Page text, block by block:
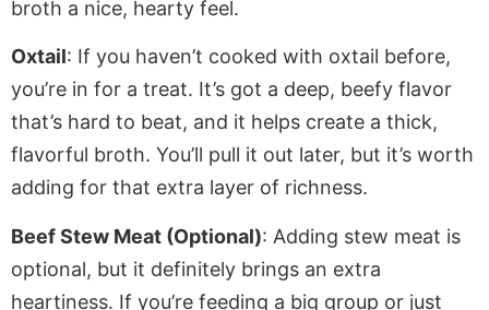
broth a nice, hearty feel.
Oxtail: If you haven’t cooked with oxtail before,
you’re in for a treat. It’s got a deep, beefy flavor
that’s hard to beat, and it helps create a thick,
flavorful broth. You’ll pull it out later, but it’s worth
adding for that extra layer of richness.
Beef Stew Meat (Optional): Adding stew meat is
optional, but it definitely brings an extra
heartiness. If you’re feeding a big group or just